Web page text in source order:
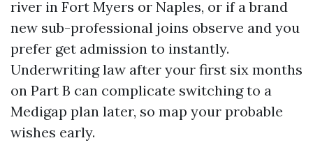
river in Fort Myers or Naples, or if a brand
new sub-professional joins observe and you
prefer get admission to instantly.
Underwriting law after your first six months
on Part B can complicate switching to a
Medigap plan later, so map your probable
wishes early.